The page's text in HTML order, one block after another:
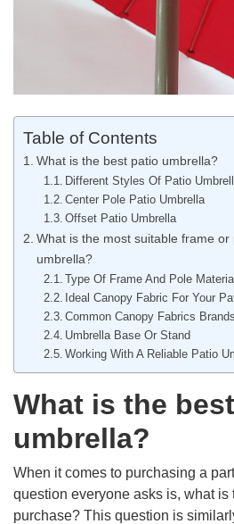
Table of Contents
What is the best patio umbrella?
Different Styles Of Patio
Center Pole Patio Umbrella
Offset Patio Umbrella
What is the most suitable frame
umbrella?
Type Of Frame And Pole
Ideal Canopy Fabric For Your
Common Canopy Fabrics
Umbrella Base Or Stand
Working With A Reliable Patio
What is the
umbrella?
When it comes to purchasing a
question everyone asks is, what is
purchase? This question is